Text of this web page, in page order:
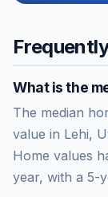
What is the
The median
value in Lehi,
Home values
year, with a 5-